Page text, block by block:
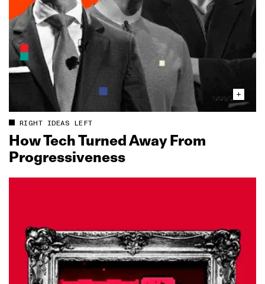
RIGHT IDEAS LEFT
How Tech Turned Away From
Progressiveness